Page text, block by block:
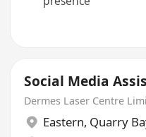
Social Media
Dermes Laser Centre
Eastern, Quarry